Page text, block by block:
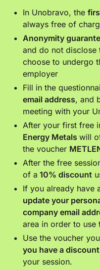
In Unobravo, the
always free of
Anonymity
and do not disclose
choose to undergo
employer
Fill in the
email address, and
meeting with your
After your first free
Energy Metalswill
the voucher
After the free
of a 10% discount
If you already have
update your
company email
area in order to use
Use the voucher
you have a
your session.